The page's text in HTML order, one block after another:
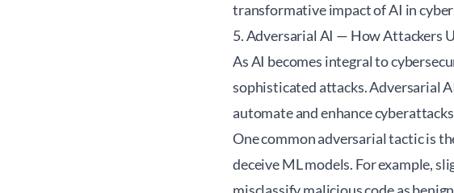
transformative impact of AI in
5. Adversarial AI — How Attackers
As AI becomes integral to
sophisticated attacks. Adversarial
automate and enhance
One common adversarial tactic is
deceive ML models. For example,